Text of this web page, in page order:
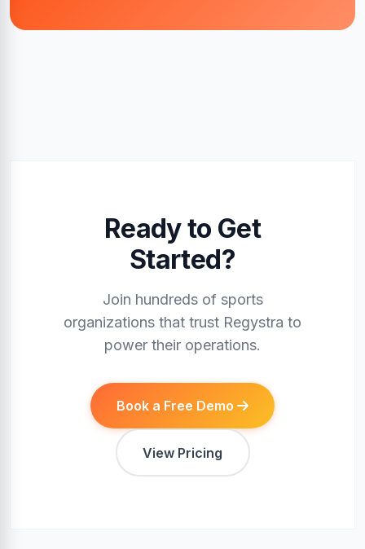
Ready to Get
Started?
Join hundreds of sports
organizations that trust Regystra to
power their operations.
Book a Free Demo
View Pricing